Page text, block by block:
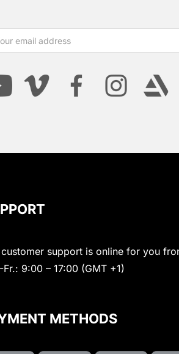
customer support is online for you
Fr.: 9:00 – 17:00 (GMT +1)
METHODS